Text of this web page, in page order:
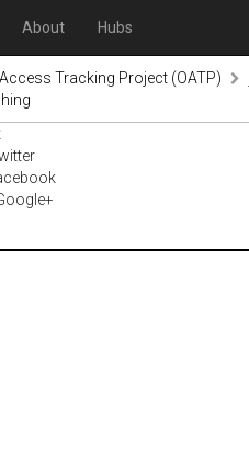
About Hubs
Tracking Project (OATP)